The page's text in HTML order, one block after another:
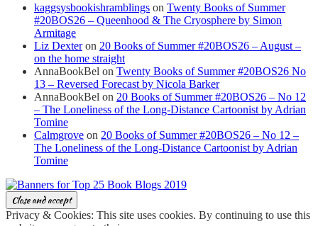
kaggsysbookishramblings on Twenty Books of Summer
#20BOS26 – Queenhood & The Cryosphere by Simon
Armitage
Liz Dexteron 20 Books of Summer #20BOS26 – August –
on the home straight
AnnaBookBel on Twenty Books of Summer #20BOS26 No
13 – Reversed Forecast by Nicola Barker
AnnaBookBel on 20 Books of Summer #20BOS26 – No 12
– The Loneliness of the Long-Distance Cartoonist by Adrian
Tomine
Calmgrove on 20 Books of Summer #20BOS26 – No 12 –
The Loneliness of the Long-Distance Cartoonist by Adrian
Tomine
Privacy & Cookies: This site uses cookies. By continuing to use this